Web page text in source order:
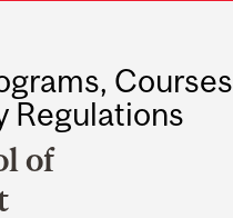
Courses
Regulations
of